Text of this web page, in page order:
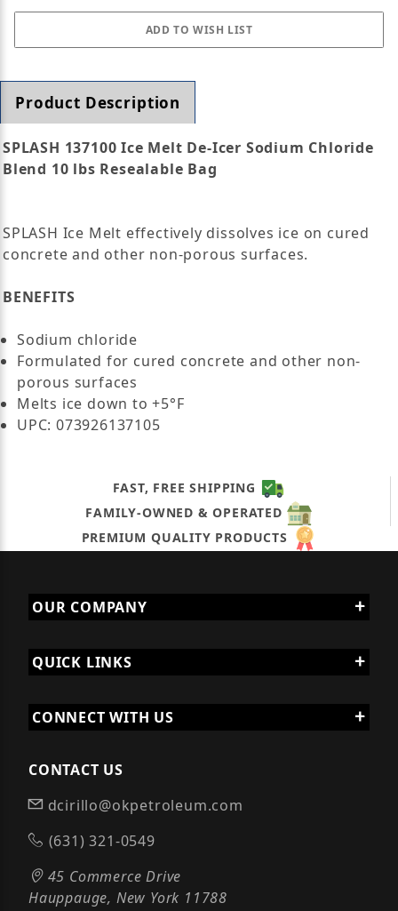
Product Description
SPLASH 137100 Ice Melt De-Icer Sodium Chloride
Blend 10 lbs Resealable Bag
SPLASH Ice Melt effectively dissolves ice on cured
concrete and other non-porous surfaces.
BENEFITS
Sodium chloride
Formulated for cured concrete and other non-
porous surfaces
Melts ice down to +5°F
UPC: 073926137105
FAST, FREE SHIPPING
FAMILY-OWNED & OPERATED
PREMIUM QUALITY PRODUCTS
OUR COMPANY
QUICK LINKS
CONNECT WITH US
CONTACT US
dcirillo@okpetroleum.com
(631) 321-0549
45 Commerce Drive
Hauppauge, New York 11788